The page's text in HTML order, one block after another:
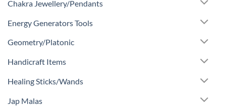
Chakra Jewellery/Pendants
Energy Generators Tools
Geometry/Platonic
Handicraft Items
Healing Sticks/Wands
Jap Malas